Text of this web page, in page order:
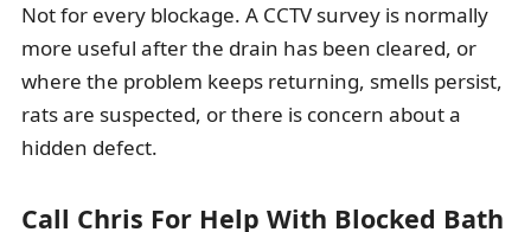
Not for every blockage. A CCTV survey is normally
more useful after the drain has been cleared, or
where the problem keeps returning, smells persist,
rats are suspected, or there is concern about a
hidden defect.
Call Chris For Help With Blocked Bath